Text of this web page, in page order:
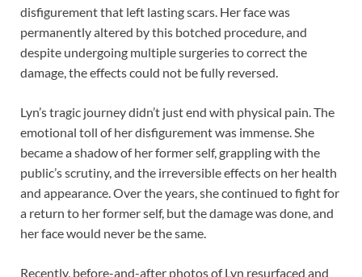
disfigurement that left lasting scars. Her face was
permanently altered by this botched procedure, and
despite undergoing multiple surgeries to correct the
damage, the effects could not be fully reversed.
Lyn’s tragic journey didn’t just end with physical pain. The
emotional toll of her disfigurement was immense. She
became a shadow of her former self, grappling with the
public’s scrutiny, and the irreversible effects on her health
and appearance. Over the years, she continued to fight for
a return to her former self, but the damage was done, and
her face would never be the same.
Recently, before-and-after photos of Lyn resurfaced and